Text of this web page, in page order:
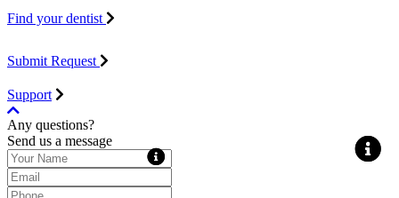
Find your dentist
Submit Request
Support
Any questions?
Send us a message